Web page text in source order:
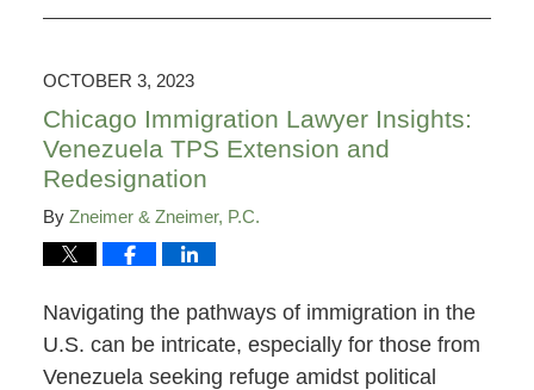
3,
pm
OCTOBER 3, 2023
Chicago Immigration Lawyer Insights:
Venezuela TPS Extension and
Redesignation
By Zneimer & Zneimer, P.C.
Navigating the pathways of immigration in the
U.S. can be intricate, especially for those from
Venezuela seeking refuge amidst political